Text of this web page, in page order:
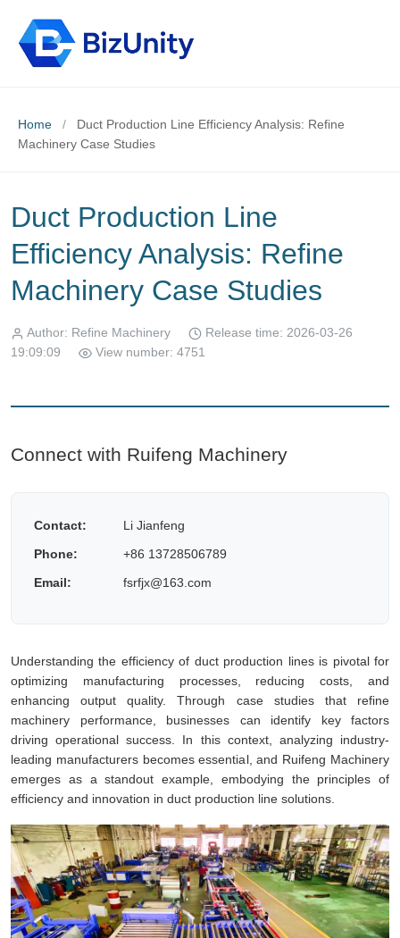
Home /
Duct Production Line Efficiency Analysis: Refine
Machinery Case Studies
Duct Production Line
Efficiency Analysis: Refine
Machinery Case Studies
Author: Refine Machinery
Release time: 2026-03-26
19:09:09
View number: 4751
Connect with Ruifeng Machinery
Contact:
Li Jianfeng
Phone:
+86 13728506789
Email:
fsrfjx@163.com
Understanding the efficiency of duct production lines is pivotal for
optimizing manufacturing processes, reducing costs, and
enhancing output quality. Through case studies that refine
machinery performance, businesses can identify key factors
driving operational success. In this context, analyzing industry-
leading manufacturers becomes essential, and Ruifeng Machinery
emerges as a standout example, embodying the principles of
efficiency and innovation in duct production line solutions.